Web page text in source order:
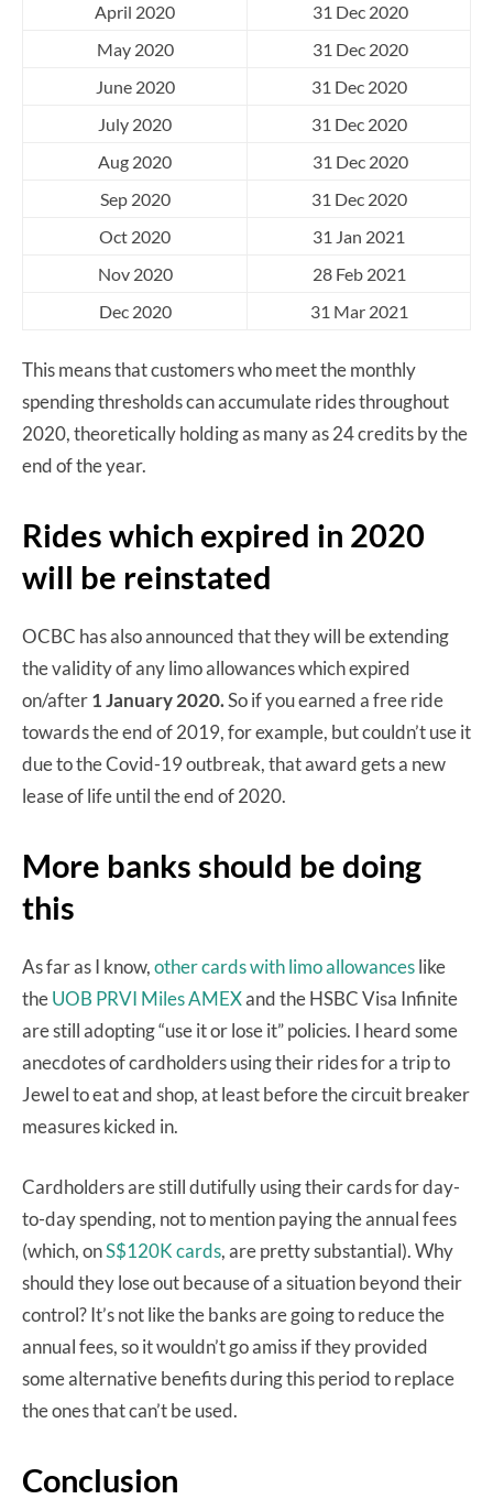
April 2020
31 Dec 2020
May 2020
31 Dec 2020
June 2020
31 Dec 2020
July 2020
31 Dec 2020
Aug 2020
31 Dec 2020
Sep 2020
31 Dec 2020
Oct 2020
31 Jan 2021
Nov 2020
28 Feb 2021
Dec 2020
31 Mar 2021
This means that customers who meet the monthly
spending thresholds can accumulate rides throughout
2020, theoretically holding as many as 24 credits by the
end of the year.
Rides which expired in 2020
will be reinstated
OCBC has also announced that they will be extending
the validity of any limo allowances which expired
on/after1 January 2020.So if you earned a free ride
towards the end of 2019, for example, but couldn’t use it
due to the Covid-19 outbreak, that award gets a new
lease of life until the end of 2020.
More banks should be doing
this
As far as I know,other cards with limo allowanceslike
theUOB PRVI Miles AMEXand the HSBC Visa Infinite
are still adopting “use it or lose it” policies. I heard some
anecdotes of cardholders using their rides for a trip to
Jewel to eat and shop, at least before the circuit breaker
measures kicked in.
Cardholders are still dutifully using their cards for day-
to-day spending, not to mention paying the annual fees
(which, onS$120K cards, are pretty substantial). Why
should they lose out because of a situation beyond their
control? It’s not like the banks are going to reduce the
annual fees, so it wouldn’t go amiss if they provided
some alternative benefits during this period to replace
the ones that can’t be used.
Conclusion